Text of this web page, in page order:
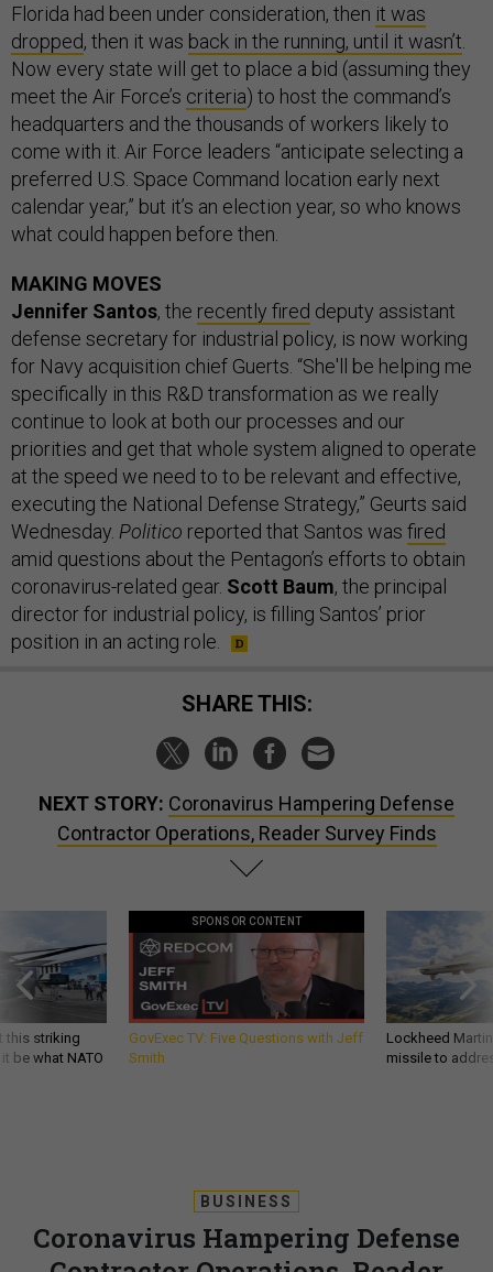
Florida had been under consideration, then it was
dropped, then it was back in the running, until it wasn’t
Now every state will get to place a bid (assuming they
meet the Air Force’s criteria) to host the command’s
headquarters and the thousands of workers likely to
come with it. Air Force leaders “anticipate selecting a
preferred U.S. Space Command location early next
calendar year,” but it’s an election year, so who knows
what could happen before then.
MAKING MOVES
Jennifer Santos, the recently fired deputy assistant
defense secretary for industrial policy, is now working
for Navy acquisition chief Guerts. “She'll be helping me
specifically in this R&D transformation as we really
continue to look at both our processes and our
priorities and get that whole system aligned to operate
at the speed we need to to be relevant and effective,
executing the National Defense Strategy,” Geurts said
Wednesday. Politico reported that Santos was fired
amid questions about the Pentagon’s efforts to obtain
coronavirus-related gear. Scott Baum, the principal
director for industrial policy, is filling Santos’ prior
position in an acting role.
SHARE THIS:
NEXT STORY: Coronavirus Hampering Defense
Contractor Operations, Reader Survey Finds
this striking
be what NATO
SPONSOR CONTENT
GovExec TV: Five Questions with Jeff
Smith
Lockheed
missile to
BUSINESS
Coronavirus Hampering Defense